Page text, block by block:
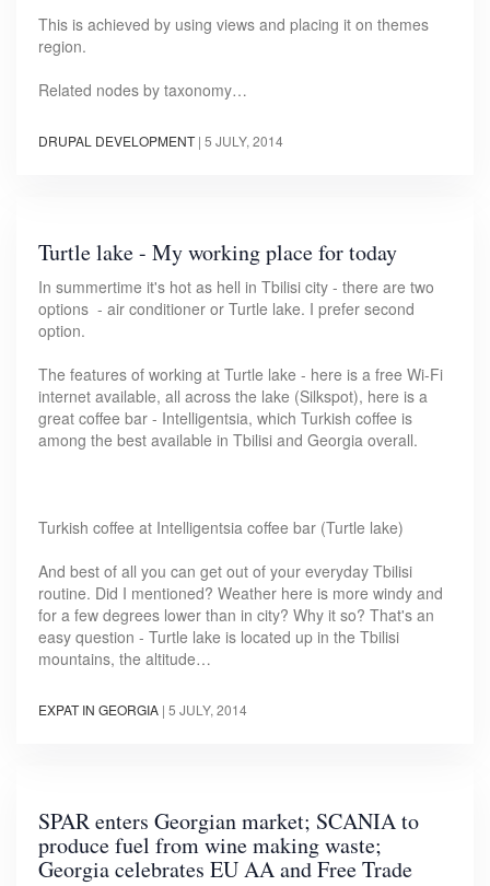
This is achieved by using views and placing it on themes
region.
Related nodes by taxonomy…
DRUPAL DEVELOPMENT | 5 JULY, 2014
Turtle lake - My working place for today
In summertime it's hot as hell in Tbilisi city - there are two
options - air conditioner or Turtle lake. I prefer second
option.
The features of working at Turtle lake - here is a free Wi-Fi
internet available, all across the lake (Silkspot), here is a
great coffee bar - Intelligentsia, which Turkish coffee is
among the best available in Tbilisi and Georgia overall.
Turkish coffee at Intelligentsia coffee bar (Turtle lake)
And best of all you can get out of your everyday Tbilisi
routine. Did I mentioned? Weather here is more windy and
for a few degrees lower than in city? Why it so? That's an
easy question - Turtle lake is located up in the Tbilisi
mountains, the altitude…
EXPAT IN GEORGIA | 5 JULY, 2014
SPAR enters Georgian market; SCANIA to
produce fuel from wine making waste;
Georgia celebrates EU AA and Free Trade